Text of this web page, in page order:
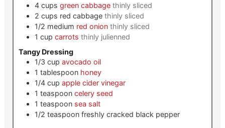
4 cups green cabbage thinly sliced
2 cups red cabbage thinly sliced
1/2 medium red onion thinly sliced
1 cup carrots thinly julienned
Tangy Dressing
1/3 cup avocado oil
1 tablespoon honey
1/4 cup apple cider vinegar
1 teaspoon celery seed
1 teaspoon sea salt
1/2 teaspoon freshly cracked black pepper